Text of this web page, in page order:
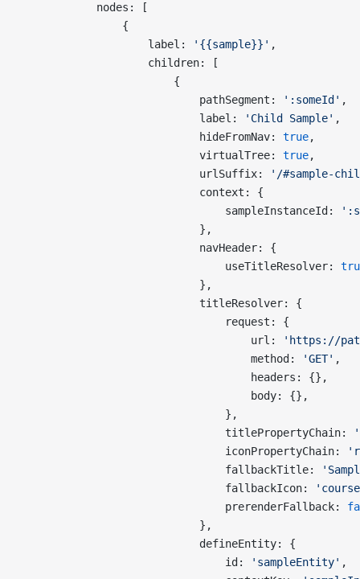
            nodes: [
                {
                    label:
'{{sample}}' ,
                    children: [
                        {
                            pathSegment:
':someId' ,
                            label:
'Child Sample' ,
                            hideFromNav:
true,
                            virtualTree:
true,
                            urlSuffix:
'/#sample-
                            context: {
                                sampleInstanceId:
                            },
                            navHeader: {
                                useTitleResolver:
                            },
                            titleResolver: {
                                request: {
                                    url:
'https://
                                    method:
'GET' ,
                                    headers: {},
                                    body: {},
                                },
                                titlePropertyChain:
                                iconPropertyChain:
                                fallbackTitle:
                                fallbackIcon:
                                prerenderFallback:
                            },
                            defineEntity: {
                                id:
'sampleEntity' ,